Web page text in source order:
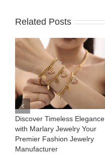
Related Posts
Discover Timeless Elegance
with Marlary Jewelry Your
Premier Fashion Jewelry
Manufacturer​